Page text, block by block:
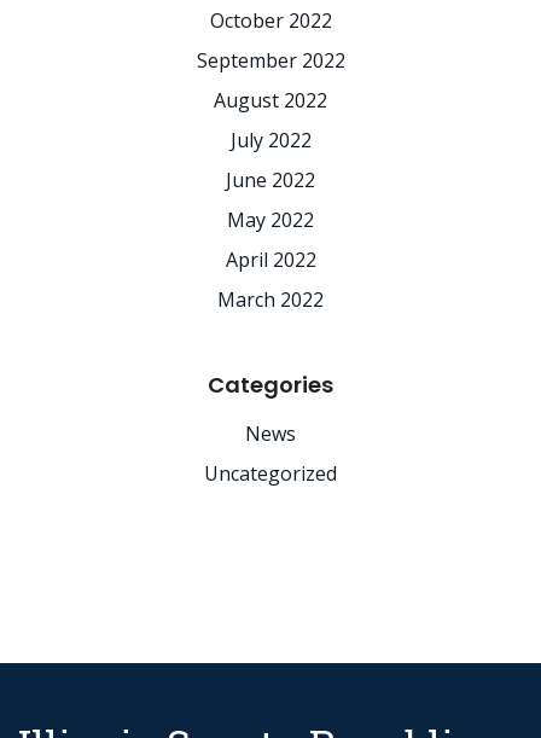
October 2022
September 2022
August 2022
July 2022
June 2022
May 2022
April 2022
March 2022
Categories
News
Uncategorized